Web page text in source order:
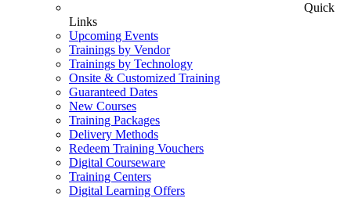
Quick
Links
Upcoming Events
Trainings by Vendor
Trainings by Technology
Onsite & Customized Training
Guaranteed Dates
New Courses
Training Packages
Delivery Methods
Redeem Training Vouchers
Digital Courseware
Training Centers
Digital Learning Offers